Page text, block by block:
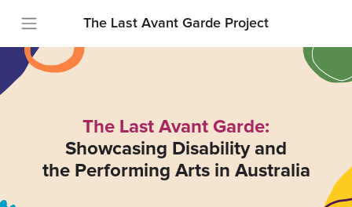
The Last Avant Garde Project
The Last Avant Garde:
Showcasing Disability and
the Performing Arts in Australia